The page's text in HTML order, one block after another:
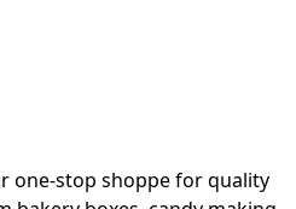
one-stop shoppe for quality